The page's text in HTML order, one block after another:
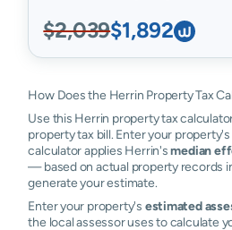
$2,039$1,892
How Does the Herrin Property Tax
Use this Herrin property tax
property tax bill. Enter your
calculator applies Herrin'smedian
— based on actual property records
generate your estimate.
Enter your property's estimated
the local assessor uses to calculate